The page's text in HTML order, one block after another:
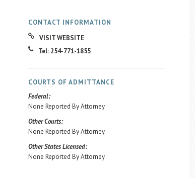
CONTACT INFORMATION
VISIT WEBSITE
Tel: 254-771-1855
COURTS OF ADMITTANCE
Federal:
None Reported By Attorney
Other Courts:
None Reported By Attorney
Other States Licensed:
None Reported By Attorney